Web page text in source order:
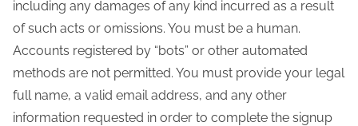
including any damages of any kind incurred as a result
of such acts or omissions. You must be a human.
Accounts registered by “bots” or other automated
methods are not permitted. You must provide your legal
full name, a valid email address, and any other
information requested in order to complete the signup